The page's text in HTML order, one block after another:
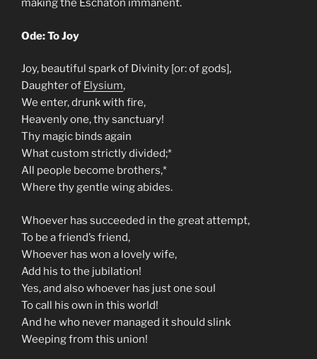
making the Eschaton immanent.
Ode: To Joy
Joy, beautiful spark of Divinity [or: of gods],
Daughter of Elysium,
We enter, drunk with fire,
Heavenly one, thy sanctuary!
Thy magic binds again
What custom strictly divided;*
All people become brothers,*
Where thy gentle wing abides.
Whoever has succeeded in the great attempt,
To be a friend’s friend,
Whoever has won a lovely wife,
Add his to the jubilation!
Yes, and also whoever has just one soul
To call his own in this world!
And he who never managed it should slink
Weeping from this union!